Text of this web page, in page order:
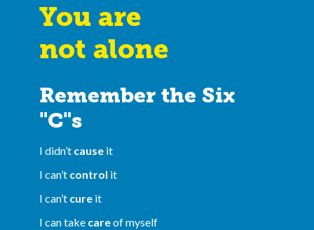
You are
not alone
Remember the Six
"C"s
I didn’t cause it
I can’t control it
I can’t cure it
I can take careof myself